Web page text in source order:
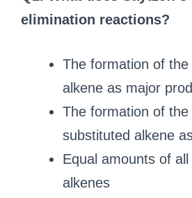
elimination reactions?
The formation of the
alkene as major
The formation of the
substituted alkene
Equal amounts of
alkenes